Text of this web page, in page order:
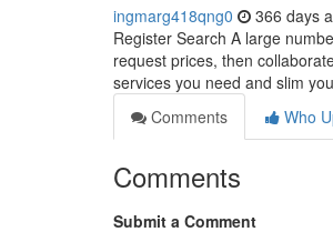
ingmarg418qng0 366 days
Register Search A large
request prices, then
services you need and slim
Comments
Who
Comments
Submit a Comment